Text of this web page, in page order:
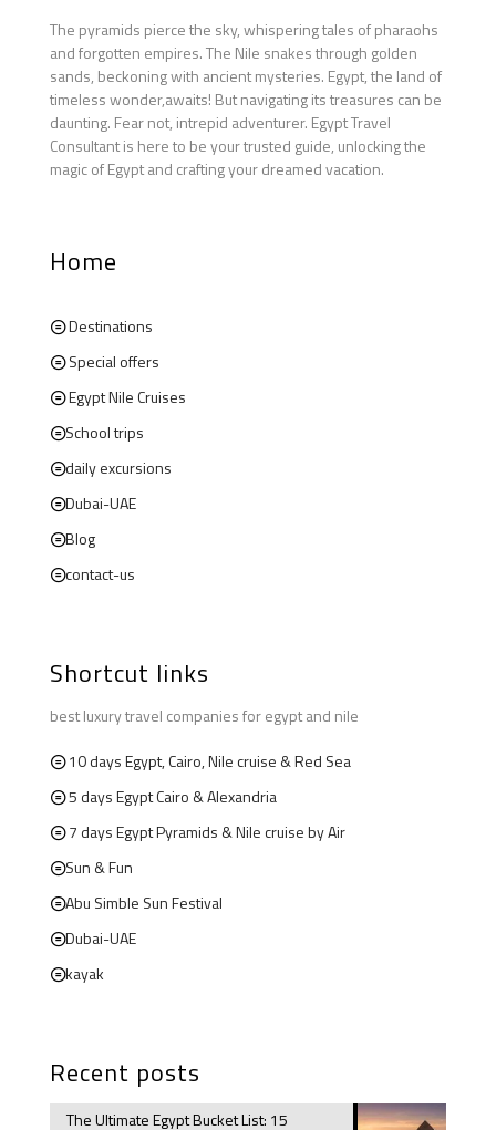
The pyramids pierce the sky, whispering tales of pharaohs
and forgotten empires. The Nile snakes through golden
sands, beckoning with ancient mysteries. Egypt, the land of
timeless wonder,awaits! But navigating its treasures can be
daunting. Fear not, intrepid adventurer. Egypt Travel
Consultant is here to be your trusted guide, unlocking the
magic of Egypt and crafting your dreamed vacation.
Home
Destinations
Special offers
Egypt Nile Cruises
School trips
daily excursions
Dubai-UAE
Blog
contact-us
Shortcut links
best luxury travel companies for egypt and nile
10 days Egypt, Cairo, Nile cruise & Red Sea
5 days Egypt Cairo & Alexandria
7 days Egypt Pyramids & Nile cruise by Air
Sun & Fun
Abu Simble Sun Festival
Dubai-UAE
kayak
Recent posts
The Ultimate Egypt Bucket List: 15